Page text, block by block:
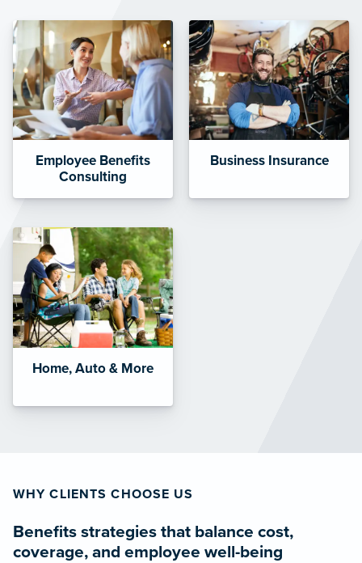
Employee Benefits
Consulting
Business Insurance
Home, Auto & More
WHY CLIENTS CHOOSE US
Benefits strategies that balance cost,
coverage, and employee well-being